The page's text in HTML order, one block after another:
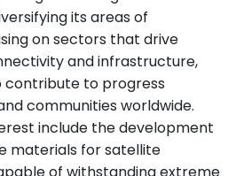
its areas of
on sectors that drive
and infrastructure,
contribute to progress
communities worldwide.
include the development
materials for satellite
of withstanding extreme